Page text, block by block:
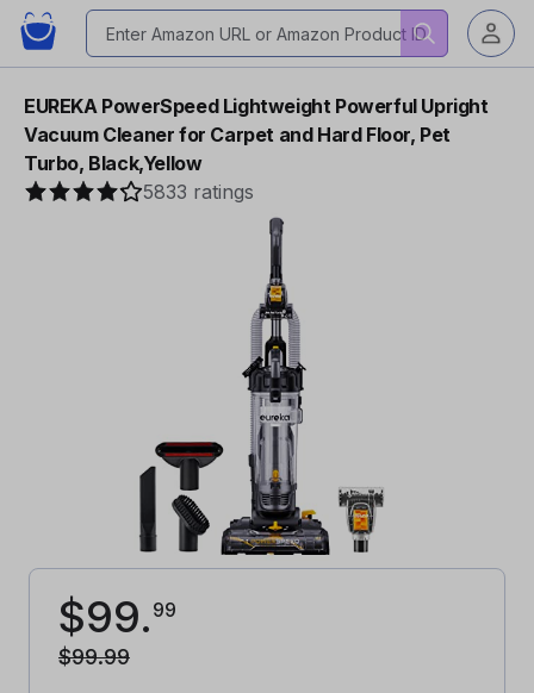
EUREKA PowerSpeed Lightweight Powerful Upright
Vacuum Cleaner for Carpet and Hard Floor, Pet
Turbo, Black,Yellow
5833 ratings
$99. 99
$99.99